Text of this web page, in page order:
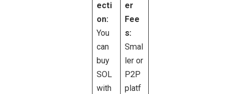
ecti
on:
You
can
buy
SOL
with
er
Fee
s:
Smal
ler or
P2P
platf